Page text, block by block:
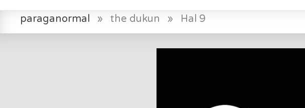
paraganormal » the dukun » Hal 9